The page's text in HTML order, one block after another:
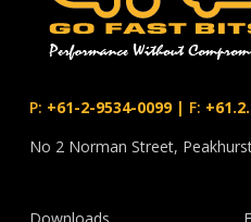
P: +61-2-9534-0099| F:
No 2 Norman Street,